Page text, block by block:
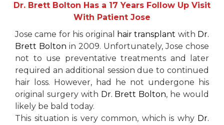
Dr. Brett Bolton Has a 17 Years Follow Up Visit
With Patient Jose
Jose came for his original
hair transplant with Dr.
Brett Bolton in 2009. Unfortunately, Jose chose
not to use preventative treatments and later
required an additional session due to continued
hair loss. However, had he not undergone his
original surgery with Dr. Brett Bolton, he would
likely be bald today.
This situation is very common, which is why Dr.